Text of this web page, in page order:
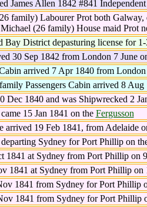
James Allen 1842 #841
family) Labourer Prot both Galway,
(26 family) House maid Prot
Bay District depasturing license for
30 Sep 1842 from London 7 June
arrived 7 Apr 1840 from
Passengers Cabin arrived 8
Dec 1840 and was Shipwrecked 2
15 Jan 1841 on the Fergusson
arrived 19 Feb 1841, from Adelaide
Sydney for Port Phillip on
1841 at Sydney from Port Phillip on
1841 at Sydney from Port Phillip on
1841 from Sydney for Port Phillip
1841 from Sydney for Port Phillip